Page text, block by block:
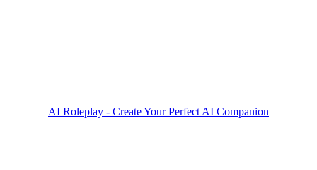
AI Roleplay - Create Your Perfect AI Companion